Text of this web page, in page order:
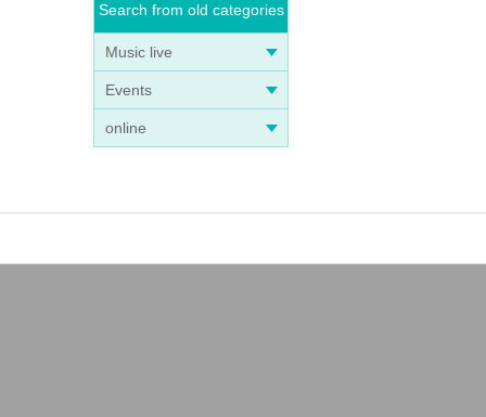
Search from old categories
Music live
Events
online